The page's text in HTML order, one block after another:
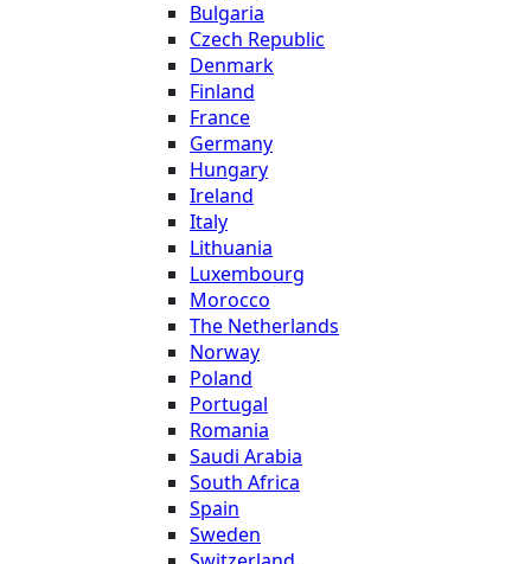
Bulgaria
Czech Republic
Denmark
Finland
France
Germany
Hungary
Ireland
Italy
Lithuania
Luxembourg
Morocco
The Netherlands
Norway
Poland
Portugal
Romania
Saudi Arabia
South Africa
Spain
Sweden